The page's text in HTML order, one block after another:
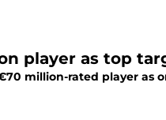
player as top
million-rated player as